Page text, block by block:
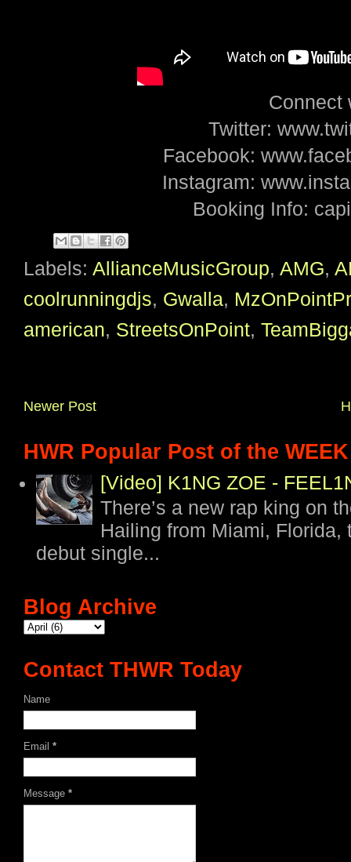
Connect
Twitter:
Facebook:
Instagram:
Booking Info:
Labels: AllianceMusicGroup, AMG,
coolrunningdjs, Gwalla,
american, StreetsOnPoint,
Newer Post
HWR Popular Post of the WEEK
[Video] K1NG ZOE -
There’s a new rap king on
Hailing from Miami,
debut single...
Blog Archive
Contact THWR Today
Name
Email *
Message *